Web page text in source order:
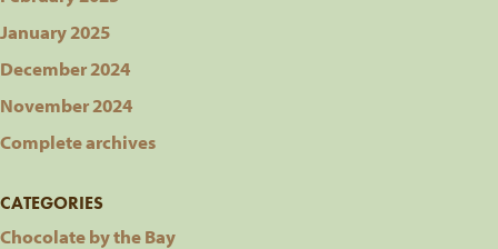
January 2025
December 2024
November 2024
Complete archives
CATEGORIES
Chocolate by the Bay